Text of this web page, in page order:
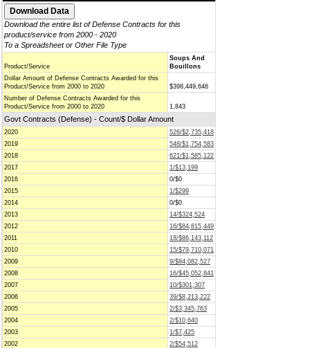
Download the entire list of Defense Contracts for this
product/service from 2000 - 2020
To a Spreadsheet or Other File Type
Product/Service
Soups And
Bouillons
Dollar Amount of Defense Contracts Awarded for this
Product/Service from 2000 to 2020
$398,449,646
Number of Defense Contracts Awarded for this
Product/Service from 2000 to 2020
1,843
Govt Contracts (Defense) - Count/$ Dollar Amount
2020
526/$2,735,418
2019
548/$1,754,583
2018
621/$1,585,122
2017
1/$13,199
2016
0/$0
2015
1/$299
2014
0/$0
2013
14/$324,524
2012
16/$84,815,449
2011
18/$86,143,112
2010
15/$79,710,071
2009
9/$84,082,527
2008
16/$45,052,841
2007
10/$301,307
2006
39/$8,213,222
2005
2/$3,345,763
2004
2/$10,640
2003
1/$7,425
2002
2/$54,512